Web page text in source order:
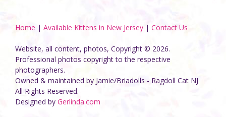
Home | Available Kittens in New Jersey | Contact Us
Website, all content, photos, Copyright © 2026.
Professional photos copyright to the respective
photographers.
Owned & maintained by Jamie/Briadolls - Ragdoll Cat NJ
All Rights Reserved.
Designed by Gerlinda.com